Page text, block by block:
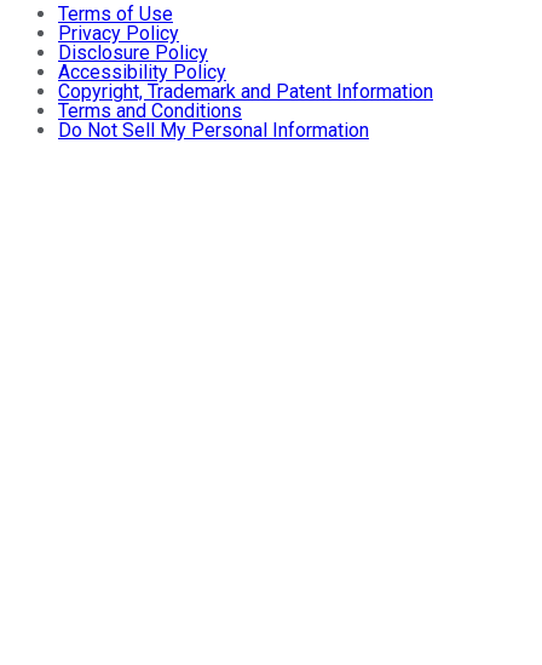
Terms of Use
Privacy Policy
Disclosure Policy
Accessibility Policy
Copyright, Trademark and Patent Information
Terms and Conditions
Do Not Sell My Personal Information